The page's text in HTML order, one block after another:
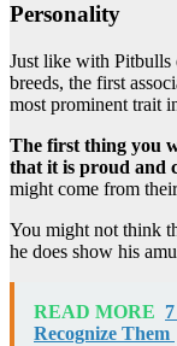
Personality
Just like with
breeds, the first
most prominent trait
The first thing you
that it is proud and
might come from
You might not think
he does show his
READ MORE
Recognize Them